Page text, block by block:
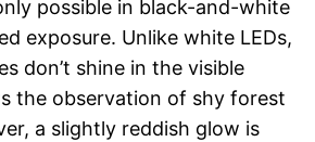
possible in black-and-white
exposure. Unlike white LEDs,
don’t shine in the visible
the observation of shy forest
a slightly reddish glow is